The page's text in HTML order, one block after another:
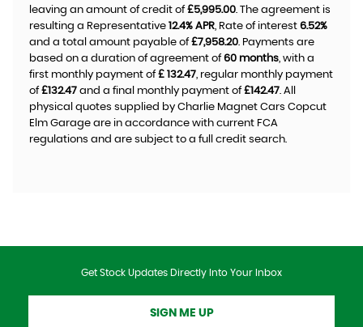
leaving an amount of credit of£5,995.00. The agreement is
resulting a Representative 12.4% APR, Rate of interest 6.52%
and a total amount payable of£7,958.20. Payments are
based on a duration of agreement of60 months, with a
first monthly payment of£ 132.47, regular monthly payment
of£132.47 and a final monthly payment of£142.47. All
physical quotes supplied by Charlie Magnet Cars Copcut
Elm Garage are in accordance with current FCA
regulations and are subject to a full credit search.
Get Stock Updates Directly Into Your Inbox
SIGN ME UP